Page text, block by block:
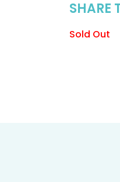
SHARE
Sold Out